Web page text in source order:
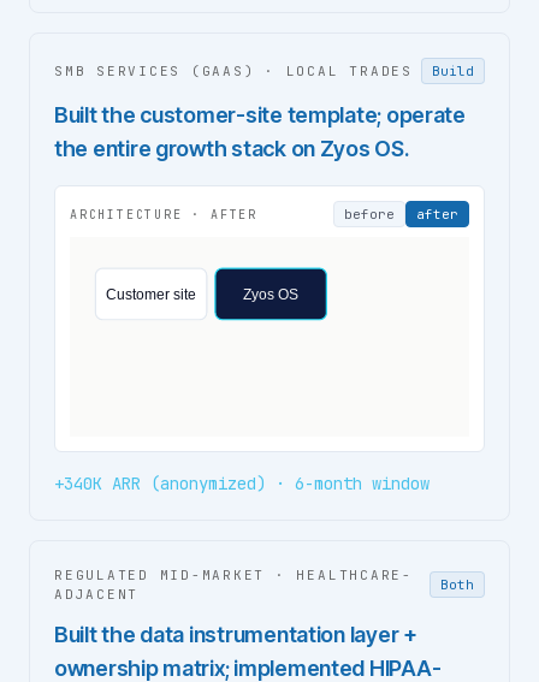
SMB SERVICES (GAAS) · LOCAL TRADES Build
Built the customer-site template; operate
the entire growth stack on Zyos OS.
ARCHITECTURE · AFTER before after
Customer site Zyos OS
+340K ARR (anonymized) · 6-month window
REGULATED MID-MARKET · HEALTHCARE-
ADJACENT
Both
Built the data instrumentation layer +
ownership matrix; implemented HIPAA-